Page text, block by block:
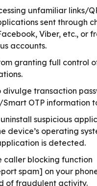
unfamiliar links/
sent through
Viber, etc., or
accounts.
granting full control
divulge transaction
Smart OTP information
suspicious
device’s operating
is detected.
caller blocking function
spam] on your
of fraudulent activity.